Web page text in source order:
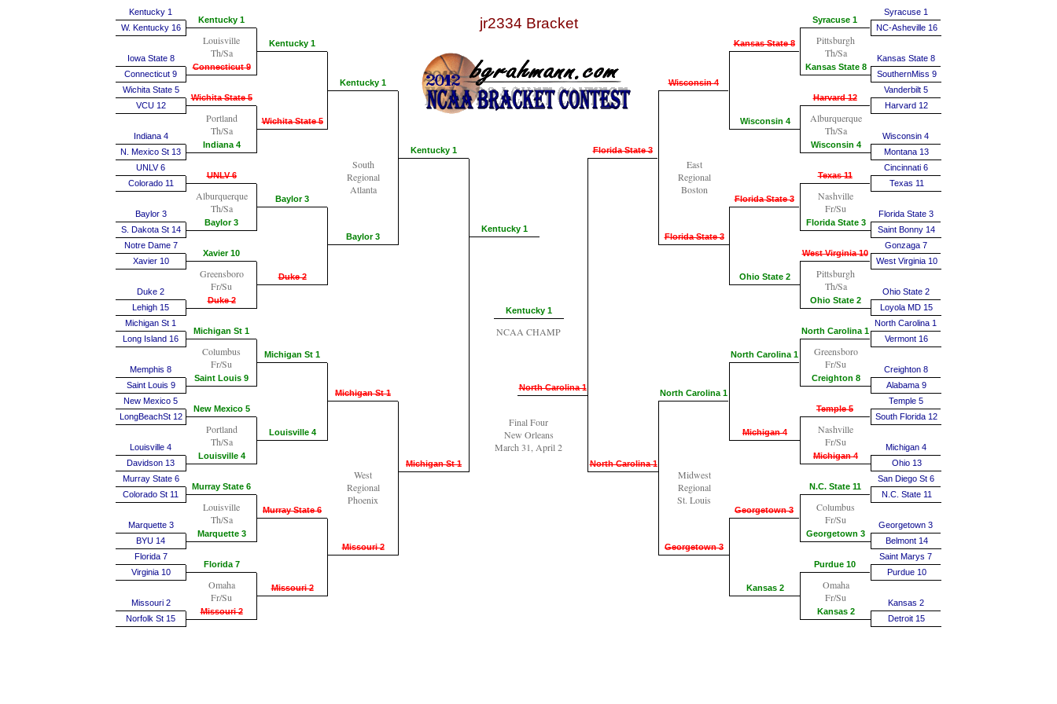
Kentucky 1
W. Kentucky 16
Iowa State 8
Connecticut 9
Wichita State 5
VCU 12
Indiana 4
N. Mexico St 13
UNLV 6
Colorado 11
Baylor 3
S. Dakota St 14
Notre Dame 7
Xavier 10
Duke 2
Lehigh 15
Michigan St 1
Long Island 16
Memphis 8
Saint Louis 9
New Mexico 5
LongBeachSt 12
Louisville 4
Davidson 13
Murray State 6
Colorado St 11
Marquette 3
BYU 14
Florida 7
Virginia 10
Missouri 2
Norfolk St 15
Kentucky 1
Louisville
Th/Sa
Connecticut 9
Wichita State 5
Portland
Th/Sa
Indiana 4
UNLV 6
Alburquerque
Th/Sa
Baylor 3
Xavier 10
Greensboro
Fr/Su
Duke 2
Michigan St 1
Columbus
Fr/Su
Saint Louis 9
New Mexico 5
Portland
Th/Sa
Louisville 4
Murray State 6
Louisville
Th/Sa
Marquette 3
Florida 7
Omaha
Fr/Su
Missouri 2
Kentucky 1
Wichita State 5
Baylor 3
Duke 2
Michigan St 1
Louisville 4
Murray State 6
Missouri 2
Kentucky 1
South
Regional
Atlanta
Baylor 3
Michigan St 1
West
Regional
Phoenix
Missouri 2
jr2334 Bracket
Kentucky 1
Michigan St 1
Kentucky 1
Kentucky 1
NCAA CHAMP
North Carolina 1
Final Four
New Orleans
March 31, April 2
Florida State 3
North Carolina 1
Wisconsin 4
East
Regional
Boston
Florida State 3
North Carolina 1
Midwest
Regional
St. Louis
Georgetown 3
Kansas State 8
Wisconsin 4
Florida State 3
Ohio State 2
North Carolina 1
Michigan 4
Georgetown 3
Kansas 2
Syracuse 1
Pittsburgh
Th/Sa
Kansas State 8
Harvard 12
Alburquerque
Th/Sa
Wisconsin 4
Texas 11
Nashville
Fr/Su
Florida State 3
West Virginia 10
Pittsburgh
Th/Sa
Ohio State 2
North Carolina 1
Greensboro
Fr/Su
Creighton 8
Temple 5
Nashville
Fr/Su
Michigan 4
N.C. State 11
Columbus
Fr/Su
Georgetown 3
Purdue 10
Omaha
Fr/Su
Kansas 2
Syracuse 1
NC-Asheville 16
Kansas State 8
SouthernMiss 9
Vanderbilt 5
Harvard 12
Wisconsin 4
Montana 13
Cincinnati 6
Texas 11
Florida State 3
Saint Bonny 14
Gonzaga 7
West Virginia 10
Ohio State 2
Loyola MD 15
North Carolina 1
Vermont 16
Creighton 8
Alabama 9
Temple 5
South Florida 12
Michigan 4
Ohio 13
San Diego St 6
N.C. State 11
Georgetown 3
Belmont 14
Saint Marys 7
Purdue 10
Kansas 2
Detroit 15